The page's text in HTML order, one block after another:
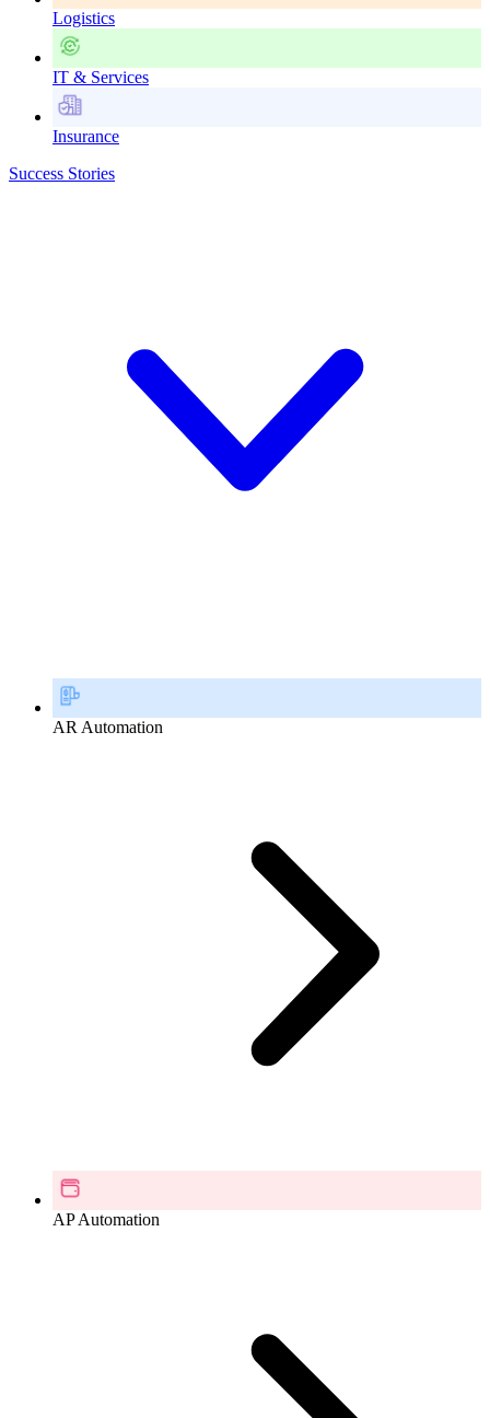
Logistics
IT & Services
Insurance
Success Stories
AR Automation
AP Automation